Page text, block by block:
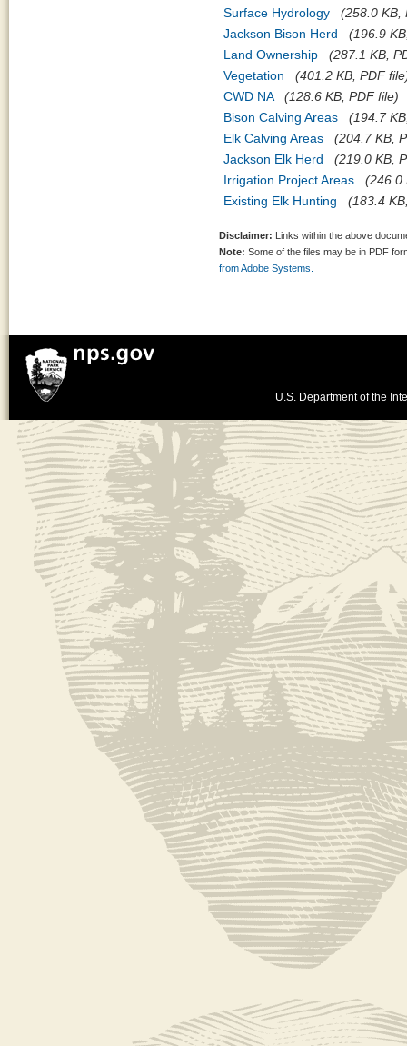
Surface Hydrology
(258.0 KB,
Jackson Bison Herd
(196.9
Land Ownership
(287.1 KB,
Vegetation
(401.2 KB, PDF
CWD NA
(128.6 KB, PDF file)
Bison Calving Areas
(194.7
Elk Calving Areas
(204.7 KB,
Jackson Elk Herd
(219.0 KB,
Irrigation Project Areas
(246.0
Existing Elk Hunting
(183.4
Disclaimer: Links within the above
Note: Some of the files may be in PDF
from Adobe Systems.
U.S. Department of the